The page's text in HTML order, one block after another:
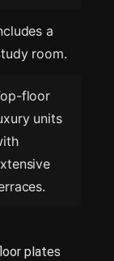
a
room.
floor
units
plates